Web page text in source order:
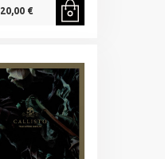
20,00 €